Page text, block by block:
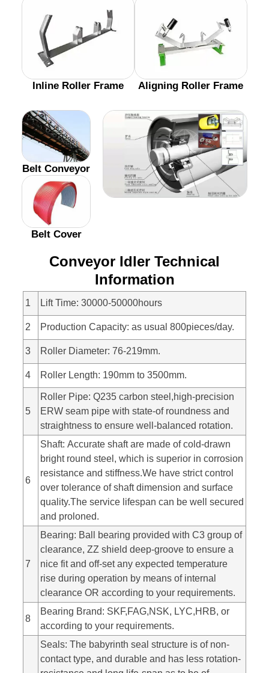
Inline Roller Frame Aligning Roller Frame
Belt Conveyor
Belt Cover
Conveyor Idler Technical
Information
1 Lift Time: 30000-50000hours
2 Production Capacity: as usual 800pieces/day.
3 Roller Diameter: 76-219mm.
4 Roller Length: 190mm to 3500mm.
5
Roller Pipe: Q235 carbon steel,high-precision
ERW seam pipe with state-of roundness and
straightness to ensure well-balanced rotation.
6
Shaft: Accurate shaft are made of cold-drawn
bright round steel, which is superior in corrosion
resistance and stiffness.We have strict control
over tolerance of shaft dimension and surface
quality.The service lifespan can be well secured
and proloned.
7
Bearing: Ball bearing provided with C3 group of
clearance, ZZ shield deep-groove to ensure a
nice fit and off-set any expected temperature
rise during operation by means of internal
clearance OR according to your requirements.
8
Bearing Brand: SKF,FAG,NSK, LYC,HRB, or
according to your requirements.
Seals: The babyrinth seal structure is of non-
contact type, and durable and has less rotation-